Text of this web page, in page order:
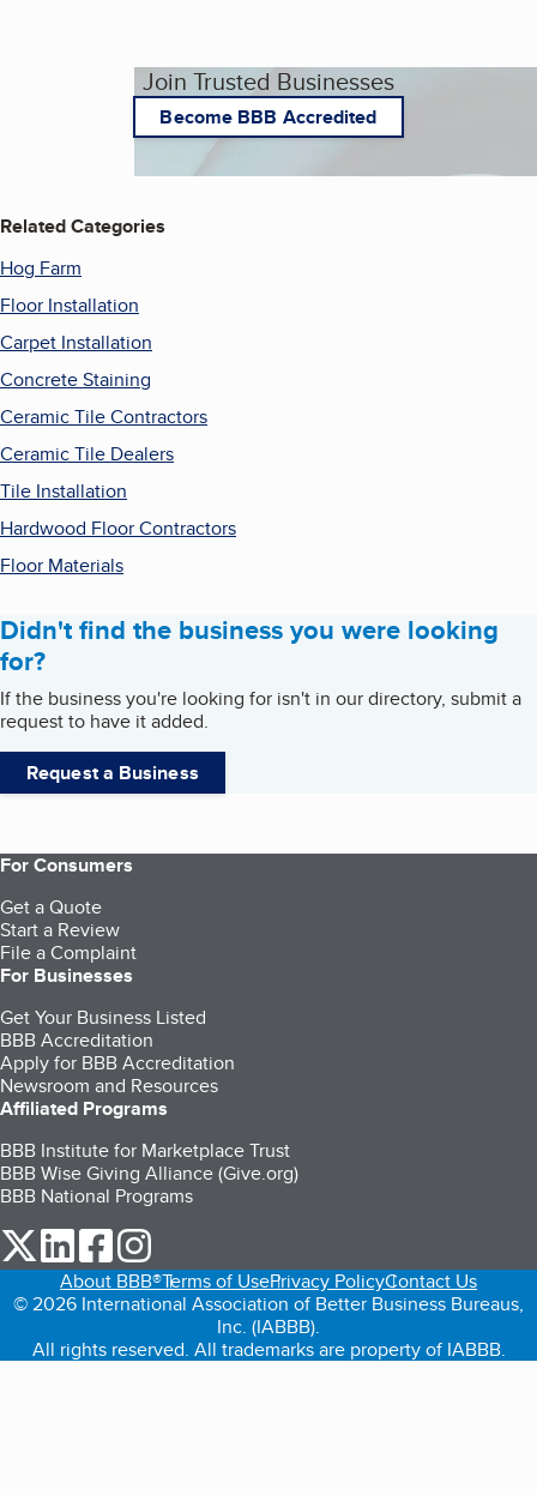
Join Trusted Businesses
Become BBB Accredited
Related Categories
Hog Farm
Floor Installation
Carpet Installation
Concrete Staining
Ceramic Tile Contractors
Ceramic Tile Dealers
Tile Installation
Hardwood Floor Contractors
Floor Materials
Didn't find the business you were looking
for?
If the business you're looking for isn't in our directory, submit a
request to have it added.
Request a Business
For Consumers
Get a Quote
Start a Review
File a Complaint
For Businesses
Get Your Business Listed
BBB Accreditation
Apply for BBB Accreditation
Newsroom and Resources
Affiliated Programs
BBB Institute for Marketplace Trust
BBB Wise Giving Alliance (Give.org)
BBB National Programs
our Twitter (opens in a new tab)
our LinkedIn (opens in a new tab)
our Facebook (opens in a new tab)
About BBB®Terms of UsePrivacy PolicyContact Us
© 2026 International Association of Better Business Bureaus,
Inc. (IABBB).
All rights reserved. All trademarks are property of IABBB.